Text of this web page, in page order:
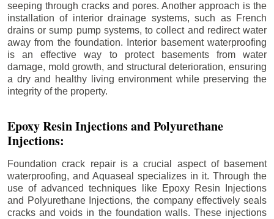
seeping through cracks and pores. Another approach is the
installation of interior drainage systems, such as French
drains or sump pump systems, to collect and redirect water
away from the foundation. Interior basement waterproofing
is an effective way to protect basements from water
damage, mold growth, and structural deterioration, ensuring
a dry and healthy living environment while preserving the
integrity of the property.
Epoxy Resin Injections and Polyurethane
Injections:
Foundation crack repair is a crucial aspect of basement
waterproofing, and Aquaseal specializes in it. Through the
use of advanced techniques like Epoxy Resin Injections
and Polyurethane Injections, the company effectively seals
cracks and voids in the foundation walls. These injections